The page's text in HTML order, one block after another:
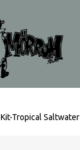
Tropical Saltwater